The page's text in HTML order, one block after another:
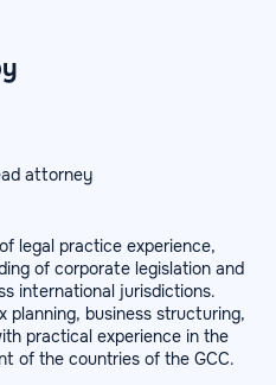
attorney
legal practice experience,
of corporate legislation and
international jurisdictions.
planning, business structuring,
practical experience in the
of the countries of the GCC.